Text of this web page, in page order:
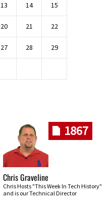
13 14 15
20 21 22
27 28 29
1867
Chris Graveline
Chris Hosts "This Week In Tech History"
and is our Technical Director